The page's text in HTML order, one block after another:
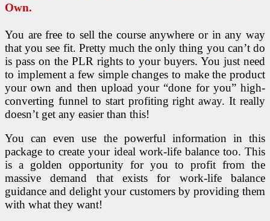
Own.
You are free to sell the course anywhere or in any way
that you see fit. Pretty much the only thing you can’t do
is pass on the PLR rights to your buyers. You just need
to implement a few simple changes to make the product
your own and then upload your “done for you” high-
converting funnel to start profiting right away. It really
doesn’t get any easier than this!
You can even use the powerful information in this
package to create your ideal work-life balance too. This
is a golden opportunity for you to profit from the
massive demand that exists for work-life balance
guidance and delight your customers by providing them
with what they want!